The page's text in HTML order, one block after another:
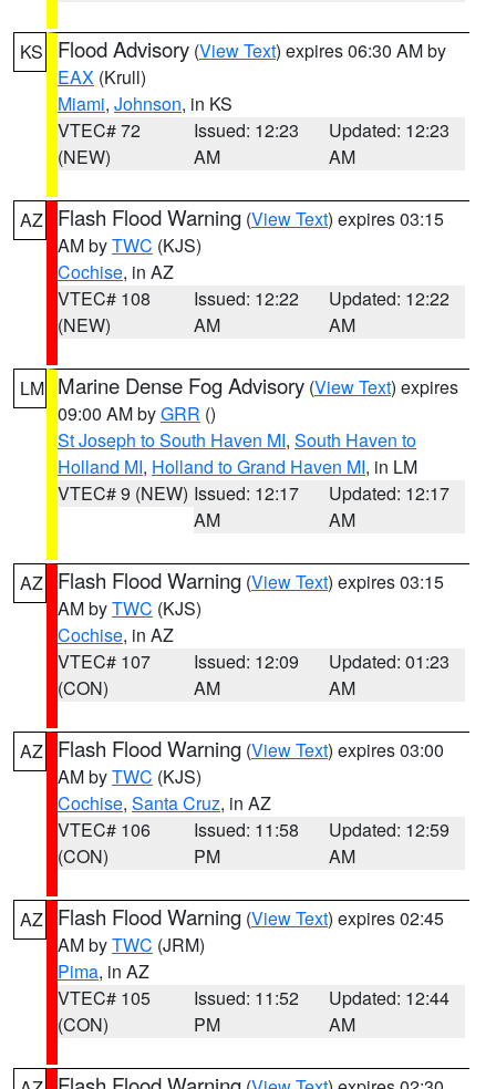
KS Flood Advisory (View Text) expires 06:30 AM by
EAX (Krull)
Miami, Johnson, in KS
VTEC# 72
(NEW)
Issued: 12:23
AM
Updated: 12:23
AM
AZ Flash Flood Warning (View Text) expires 03:15
AM byTWC (KJS)
Cochise, in AZ
VTEC# 108
(NEW)
Issued: 12:22
AM
Updated: 12:22
AM
LM Marine Dense Fog Advisory (View Text) expires
09:00 AM byGRR ()
St Joseph to South Haven MI, South Haven to
Holland MI, Holland to Grand Haven MI, in LM
VTEC# 9 (NEW) Issued: 12:17
AM
Updated: 12:17
AM
AZ Flash Flood Warning (View Text) expires 03:15
AM byTWC (KJS)
Cochise, in AZ
VTEC# 107
(CON)
Issued: 12:09
AM
Updated: 01:23
AM
AZ Flash Flood Warning (View Text) expires 03:00
AM byTWC (KJS)
Cochise, Santa Cruz, in AZ
VTEC# 106
(CON)
Issued: 11:58
PM
Updated: 12:59
AM
AZ Flash Flood Warning (View Text) expires 02:45
AM byTWC (JRM)
Pima, in AZ
VTEC# 105
(CON)
Issued: 11:52
PM
Updated: 12:44
AM